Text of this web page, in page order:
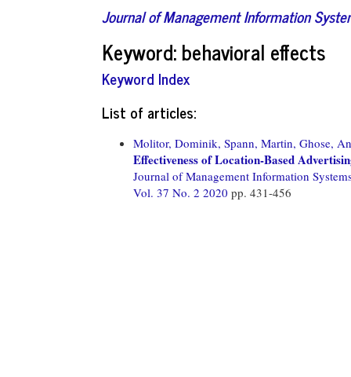
Journal of Management Information
Keyword: behavioral effects
Keyword Index
List of articles:
Molitor, Dominik, Spann, Martin, Ghose,
Effectiveness of Location-Based
Journal of Management Information
Vol. 37 No. 2 2020 pp. 431-456